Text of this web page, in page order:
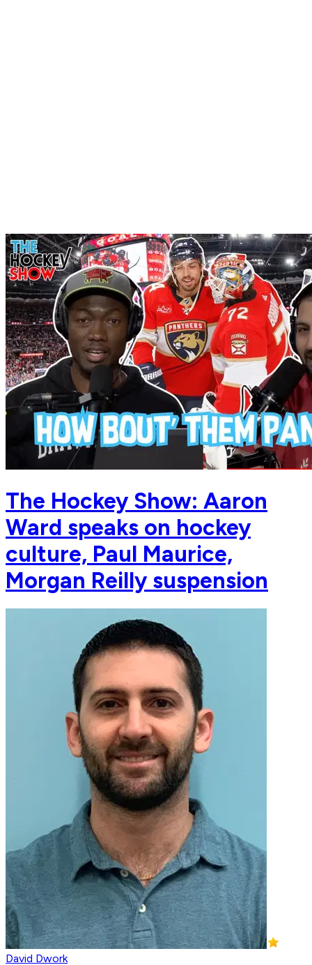
The Hockey Show: Aaron
Ward speaks on hockey
culture, Paul Maurice,
Morgan Reilly suspension
David Dwork